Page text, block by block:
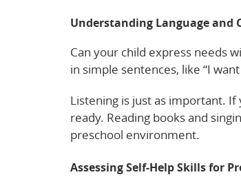
Understanding Language
Can your child express needs
in simple sentences, like “I
Listening is just as important. If
ready. Reading books and
preschool environment.
Assessing Self-Help Skills for